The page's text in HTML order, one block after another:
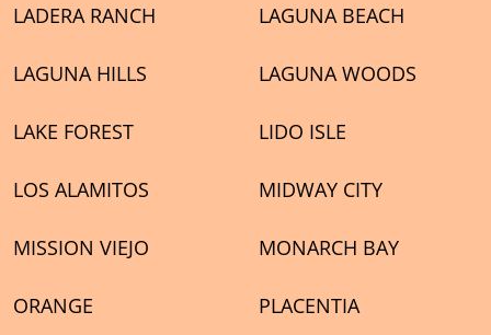
LADERA RANCH LAGUNA BEACH
LAGUNA HILLS LAGUNA WOODS
LAKE FOREST LIDO ISLE
LOS ALAMITOS MIDWAY CITY
MISSION VIEJO MONARCH BAY
ORANGE PLACENTIA